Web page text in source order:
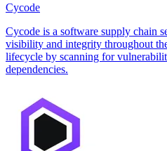
Cycode
Cycode is a software supply chain
visibility and integrity throughout
lifecycle by scanning for
dependencies.